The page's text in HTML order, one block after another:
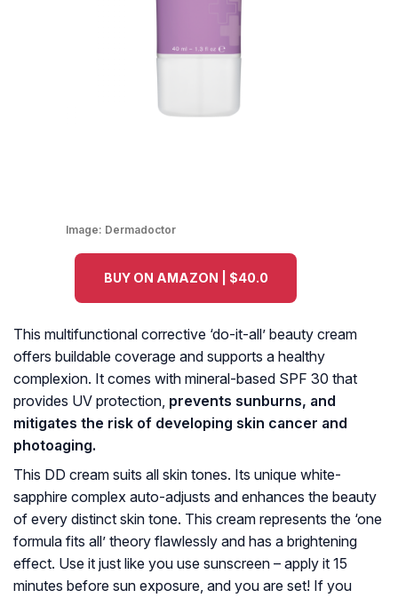
Image: Dermadoctor
BUY ON AMAZON | $40.0
This multifunctional corrective ‘do-it-all’ beauty cream
offers buildable coverage and supports a healthy
complexion. It comes with mineral-based SPF 30 that
provides UV protection, prevents sunburns, and
mitigates the risk of developing skin cancer and
photoaging.
This DD cream suits all skin tones. Its unique white-
sapphire complex auto-adjusts and enhances the beauty
of every distinct skin tone. This cream represents the ‘one
formula fits all’ theory flawlessly and has a brightening
effect. Use it just like you use sunscreen – apply it 15
minutes before sun exposure, and you are set! If you